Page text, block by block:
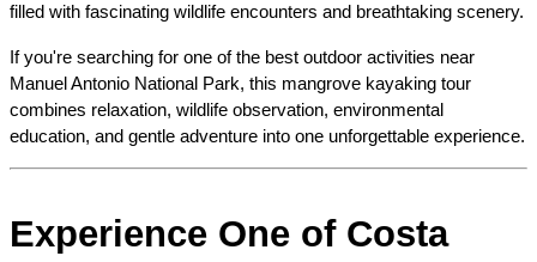
filled with fascinating wildlife encounters and breathtaking scenery.
If you're searching for one of the best outdoor activities near
Manuel Antonio National Park, this mangrove kayaking tour
combines relaxation, wildlife observation, environmental
education, and gentle adventure into one unforgettable experience.
Experience One of Costa